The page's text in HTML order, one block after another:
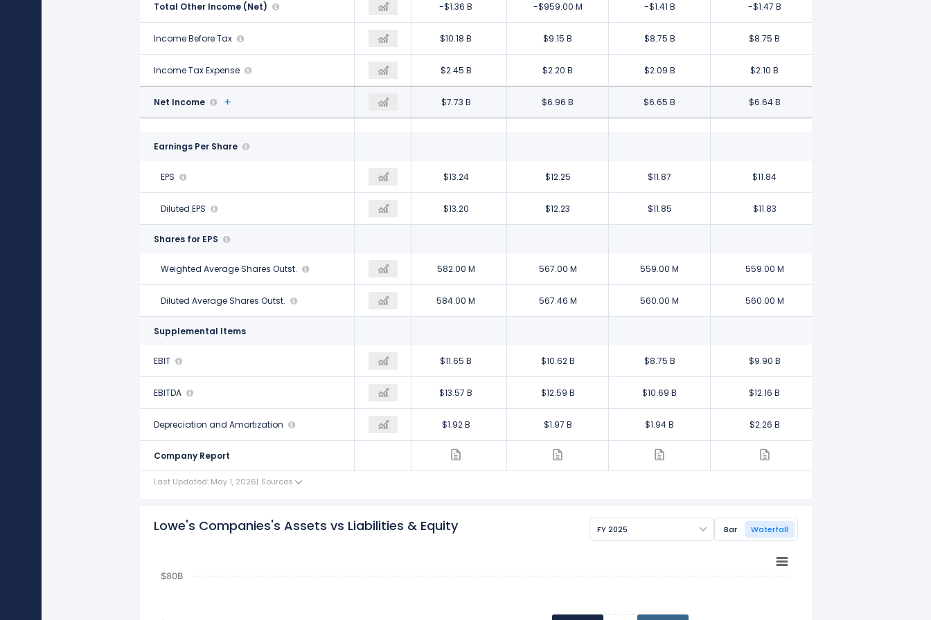
Total Other Income (Net)
-$1.05 B -$1.36 B -$959.00 M -$1.41 B -$1.47 B
Income Before Tax $11.21 B $10.18 B $9.15 B $8.75 B $8.75 B
Income Tax Expense$2.77 B $2.45 B $2.20 B $2.09 B $2.10 B
Net Income $7.73 B $6.96 B $6.65 B $6.64 B
Earnings Per Share
EPS $13.24 $12.25 $11.87 $11.84
Diluted EPS $13.20 $12.23 $11.85 $11.83
Shares for EPS
Weighted Average Shares Outst.
696.00 M 582.00 M 567.00 M 559.00 M 559.00 M
Diluted Average Shares Outst.
699.00 M 584.00 M 567.46 M 560.00 M 560.00 M
Supplemental Items
EBIT $11.65 B $10.62 B $8.75 B $9.90 B
EBITDA $13.57 B $12.59 B $10.69 B $12.16 B
Depreciation and Amortization
$2.40 B $1.92 B $1.97 B $1.94 B $2.26 B
Company Report
Last Updated: May 1, 2026| Sources
Lowe's Companies's Assets vs Liabilities & Equity FY 2025 Bar Waterfall
$80B